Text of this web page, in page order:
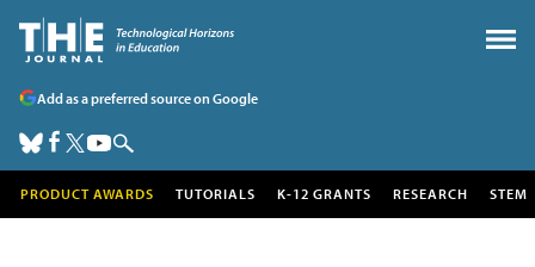
Add as a preferred source on Google
PRODUCT AWARDS TUTORIALS K-12 GRANTS RESEARCH STEM